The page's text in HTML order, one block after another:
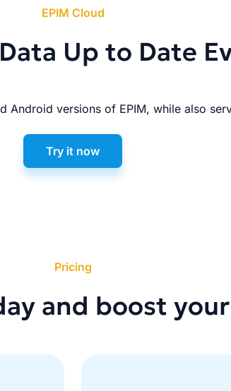
EPIM Cloud
Up to Date
Android versions of EPIM, while also
Try it now
Pricing
and boost